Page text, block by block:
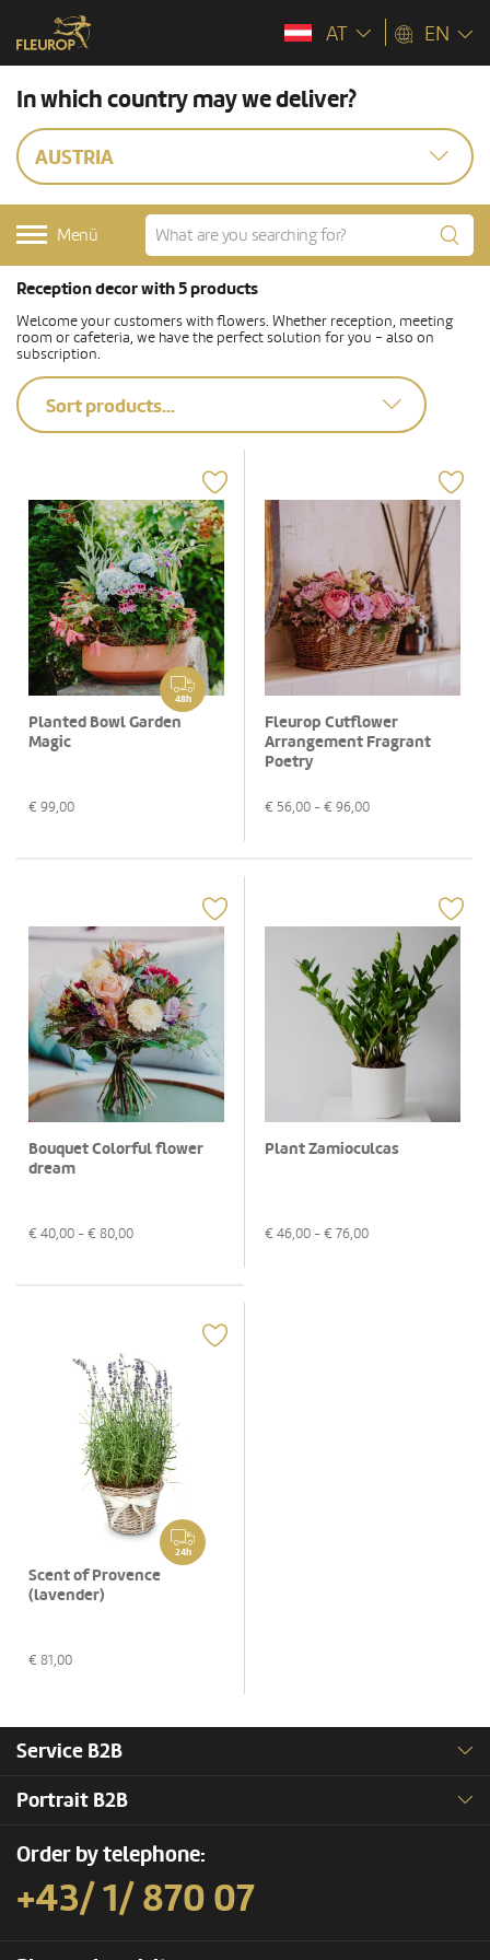
AT EN
In which country may we deliver?
AUSTRIA
Menü
Reception decor with 5 products
Welcome your customers with flowers. Whether reception, meeting
room or cafeteria, we have the perfect solution for you - also on
subscription.
Sort products...
48h
Planted Bowl Garden
Magic
€ 99,00
Fleurop Cutflower
Arrangement Fragrant
Poetry
€ 56,00 - € 96,00
Bouquet Colorful flower
dream
€ 40,00 - € 80,00
Plant Zamioculcas
€ 46,00 - € 76,00
24h
Scent of Provence
(lavender)
€ 81,00
Service B2B
Portrait B2B
Order by telephone:
+43/ 1/ 870 07